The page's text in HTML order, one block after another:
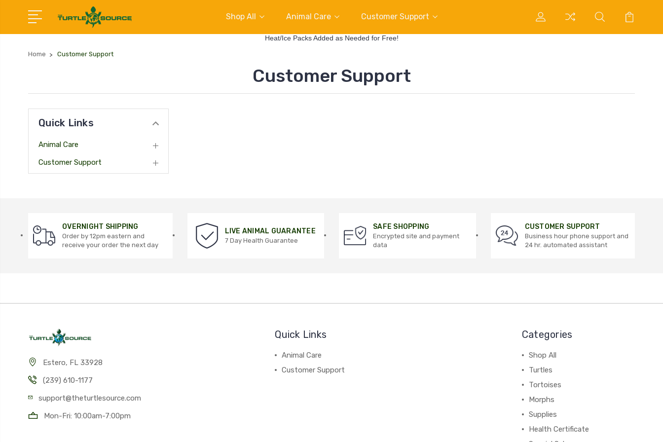
Shop All Animal Care Customer Support
Heat/Ice Packs Added as Needed for Free!
Home Customer Support
Customer Support
Quick Links
Animal Care
Customer Support
OVERNIGHT SHIPPING
Order by 12pm eastern and
receive your order the next day
LIVE ANIMAL GUARANTEE
7 Day Health Guarantee
SAFE SHOPPING
Encrypted site and payment
data
CUSTOMER SUPPORT
Business hour phone support and
24 hr. automated assistant
Estero, FL 33928
(239) 610-1177
support@theturtlesource.com
Mon-Fri: 10:00am-7:00pm
Quick Links
Animal Care
Customer Support
Categories
Shop All
Turtles
Tortoises
Morphs
Supplies
Health Certificate